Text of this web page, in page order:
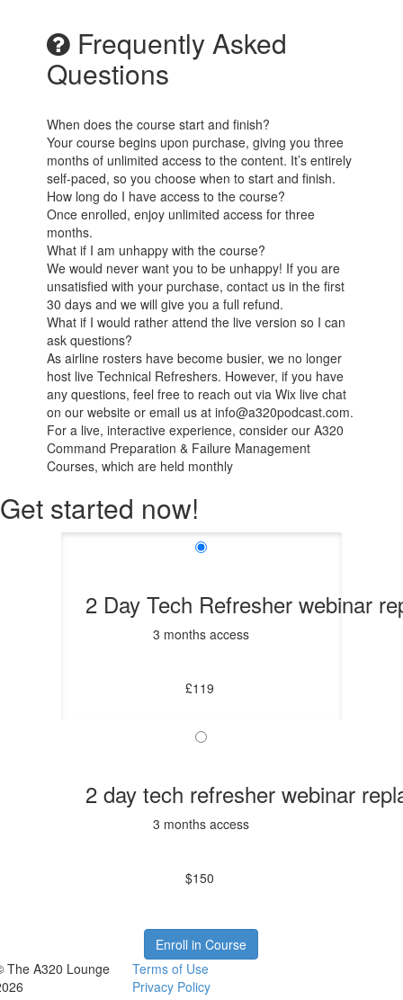
Frequently Asked
Questions
When does the course start and finish?
Your course begins upon purchase, giving you three
months of unlimited access to the content. It’s entirely
self-paced, so you choose when to start and finish.
How long do I have access to the course?
Once enrolled, enjoy unlimited access for three
months.
What if I am unhappy with the course?
We would never want you to be unhappy! If you are
unsatisfied with your purchase, contact us in the first
30 days and we will give you a full refund.
What if I would rather attend the live version so I can
ask questions?
As airline rosters have become busier, we no longer
host live Technical Refreshers. However, if you have
any questions, feel free to reach out via Wix live chat
on our website or email us at info@a320podcast.com.
For a live, interactive experience, consider our A320
Command Preparation & Failure Management
Courses, which are held monthly
Get started now!
2 Day Tech Refresher webinar
3 months access
£119
2 day tech refresher webinar
3 months access
$150
Enroll in Course
The A320 Lounge
Terms of Use
Privacy Policy